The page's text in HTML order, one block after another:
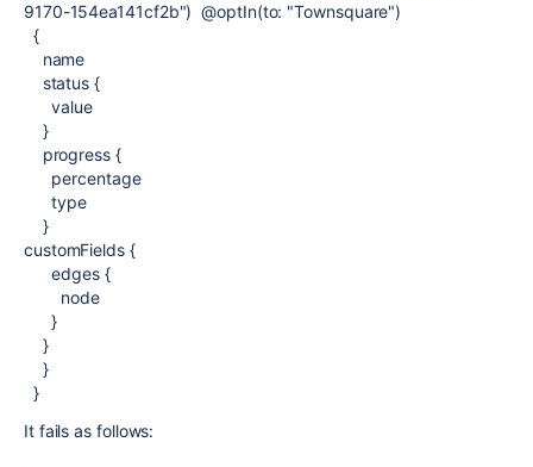
9170-154ea141cf2b") @optIn(to: "Townsquare")
{
name
status {
value
}
progress {
percentage
type
}
customFields {
edges {
node
}
}
}
}
It fails as follows: